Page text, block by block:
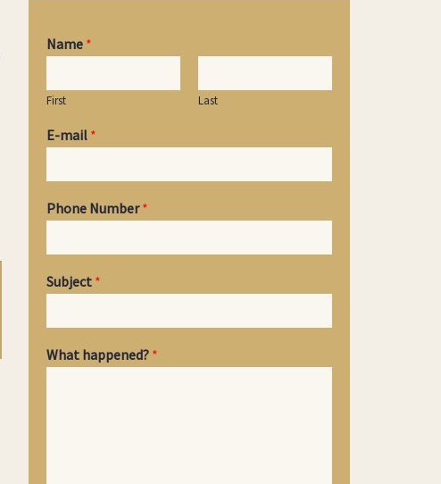
Name *
First Last
E-mail *
Phone Number*
Subject *
What happened? *